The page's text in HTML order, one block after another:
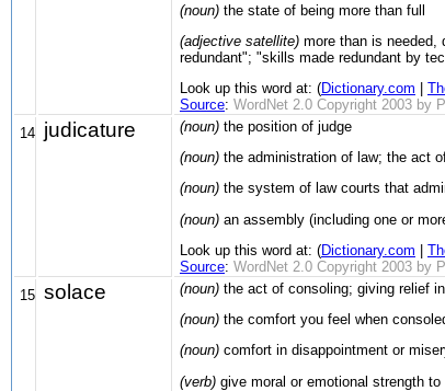
(noun) the state of being more than full
(adjective satellite) more than is needed,
redundant"; "skills made redundant by
Look up this word at: (Dictionary.com
Source: WordNet 2.0 Copyright 2003 by
14 judicature (noun) the position of judge
(noun) the administration of law; the act
(noun) the system of law courts that
(noun) an assembly (including one or
Look up this word at: (Dictionary.com
Source: WordNet 2.0 Copyright 2003 by
15 solace (noun) the act of consoling; giving relief
(noun) the comfort you feel when
(noun) comfort in disappointment or
(verb) give moral or emotional strength to